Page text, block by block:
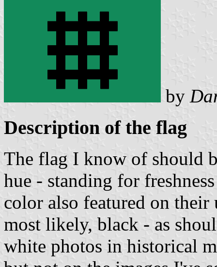
by
Description of the flag
The flag I know of should
hue - standing for
color also featured on
most likely, black - as
white photos in historical